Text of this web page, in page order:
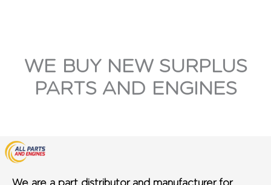
WE BUY NEW SURPLUS
PARTS AND ENGINES